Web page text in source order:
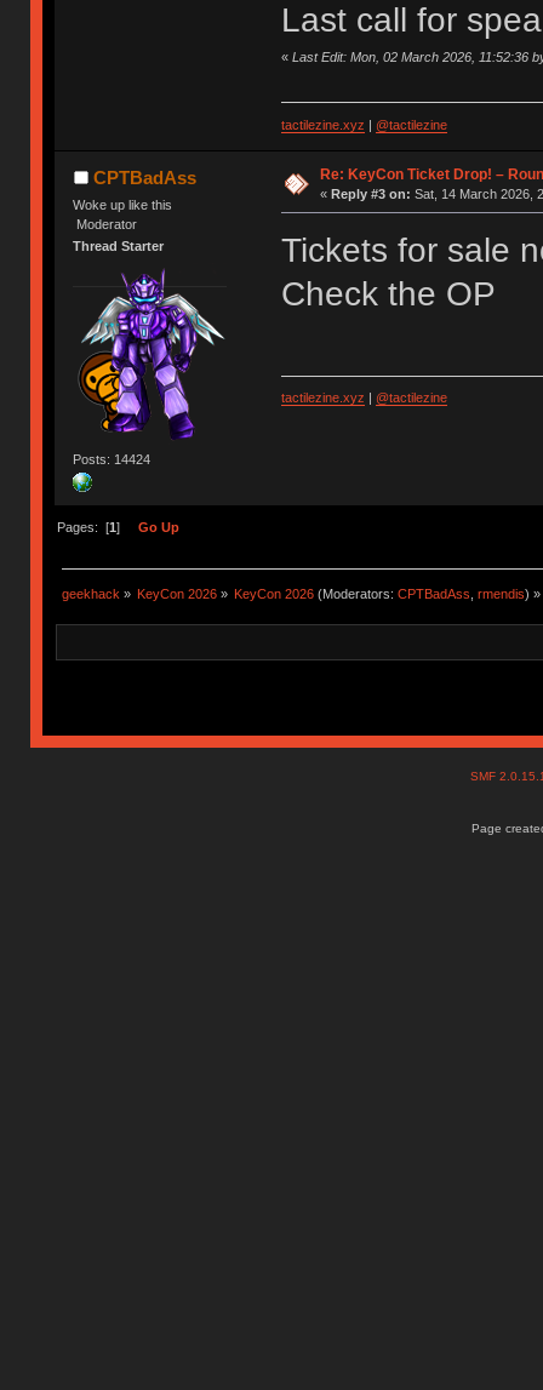
Last call for
« Last Edit: Mon, 02 March 2026, 11:52:36
tactilezine.xyz | @tactilezine
CPTBadAss
Woke up like this
Moderator
Thread Starter
Posts: 14424
Re: KeyCon Ticket Drop! –
« Reply #3 on: Sat, 14 March 2026,
Tickets for sale
Check the OP
tactilezine.xyz @tactilezine
Pages: [1] Go Up
geekhack » KeyCon 2026 » KeyCon 2026 (Moderators:CPTBadAss ,rmendis) »
SMF
Page